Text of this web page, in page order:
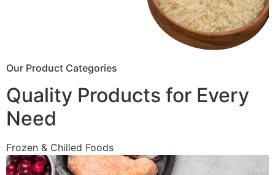
Our Product Categories
Quality Products for Every
Need
Frozen & Chilled Foods